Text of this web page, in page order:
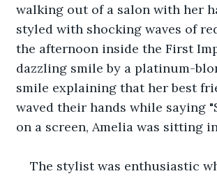
walking out of a salon with her
styled with shocking waves of
the afternoon inside the First
dazzling smile by a platinum-
smile explaining that her best
waved their hands while saying
on a screen, Amelia was sitting
The stylist was enthusiastic